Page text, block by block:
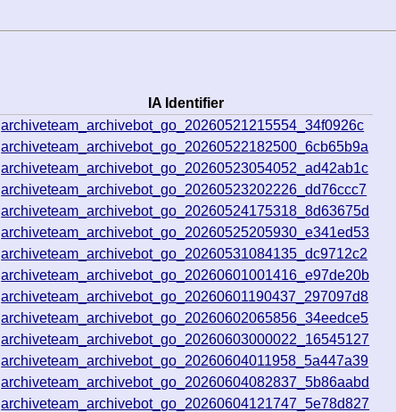
IA Identifier
archiveteam_archivebot_go_20260521215554_34f0926c
archiveteam_archivebot_go_20260522182500_6cb65b9a
archiveteam_archivebot_go_20260523054052_ad42ab1c
archiveteam_archivebot_go_20260523202226_dd76ccc7
archiveteam_archivebot_go_20260524175318_8d63675d
archiveteam_archivebot_go_20260525205930_e341ed53
archiveteam_archivebot_go_20260531084135_dc9712c2
archiveteam_archivebot_go_20260601001416_e97de20b
archiveteam_archivebot_go_20260601190437_297097d8
archiveteam_archivebot_go_20260602065856_34eedce5
archiveteam_archivebot_go_20260603000022_16545127
archiveteam_archivebot_go_20260604011958_5a447a39
archiveteam_archivebot_go_20260604082837_5b86aabd
archiveteam_archivebot_go_20260604121747_5e78d827